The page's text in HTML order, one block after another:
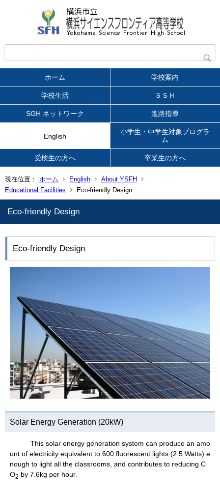
ホーム 学校案内
学校生活 ＳＳＨ
SGH ネットワーク 進路指導
English
小学生・中学生対象プログラ
ム
受検生の方へ 卒業生の方へ
現在位置： ホーム English
About YSFH
Educational Facilities
Eco-friendly Design
Eco-friendly Design
Eco-friendly Design
Solar Energy Generation (20kW)
This solar energy generation system can produce an amo
unt of electricity equivalent to 600 fluorescent lights (2.5 Watts) e
nough to light all the classrooms, and contributes to reducing C
O2 by 7.6kg per hour.